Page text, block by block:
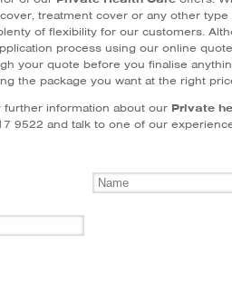
treatment cover or any other type
of flexibility for our customers.
process using our online
your quote before you finalise
the package you want at the right
information about our Private
9522 and talk to one of our